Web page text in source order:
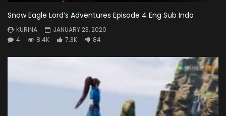
Snow Eagle Lord’s Adventures Episode 4 Eng Sub Indo
KURINA
JANUARY 23, 2020
4
8.4K 7.3K 84